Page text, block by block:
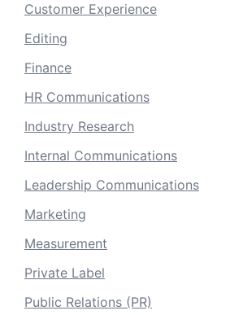
Customer Experience
Editing
Finance
HR Communications
Industry Research
Internal Communications
Leadership Communications
Marketing
Measurement
Private Label
Public Relations (PR)